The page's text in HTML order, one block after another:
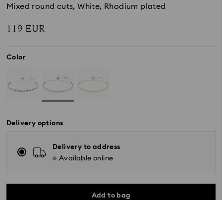
Mixed round cuts, White, Rhodium plated
119 EUR
Color
Delivery options
Delivery to address
Available online
Add to bag